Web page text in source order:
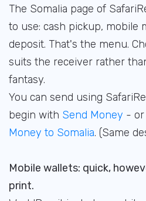
The Somalia page of
to use: cash pickup, mobile
deposit. That's the menu.
suits the receiver rather
fantasy.
You can send using
begin with Send Money - or
Money to Somalia. (Same
Mobile wallets: quick,
print.